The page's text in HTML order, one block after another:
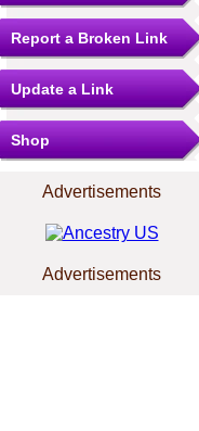
Report a Broken Link
Update a Link
Shop
Advertisements
Advertisements